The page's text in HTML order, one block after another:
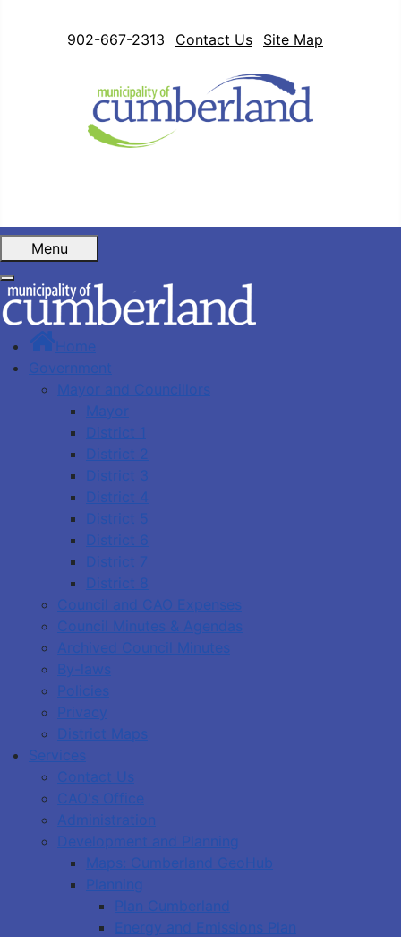
902-667-2313 Contact Us Site Map
Menu
Home
Government
Mayor and Councillors
Mayor
District 1
District 2
District 3
District 4
District 5
District 6
District 7
District 8
Council and CAO Expenses
Council Minutes & Agendas
Archived Council Minutes
By-laws
Policies
Privacy
District Maps
Services
Contact Us
CAO's Office
Administration
Development and Planning
Maps: Cumberland GeoHub
Planning
Plan Cumberland
Energy and Emissions Plan